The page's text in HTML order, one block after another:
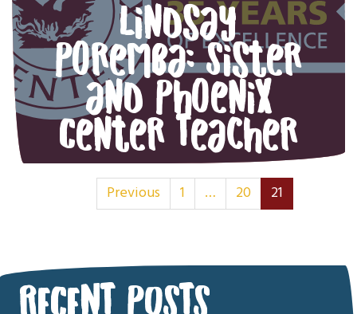
Lindsay
Poremba: Sister
and Phoenix
Center Teacher
Posts
Previous 1 … 20 21
RECENT POSTS